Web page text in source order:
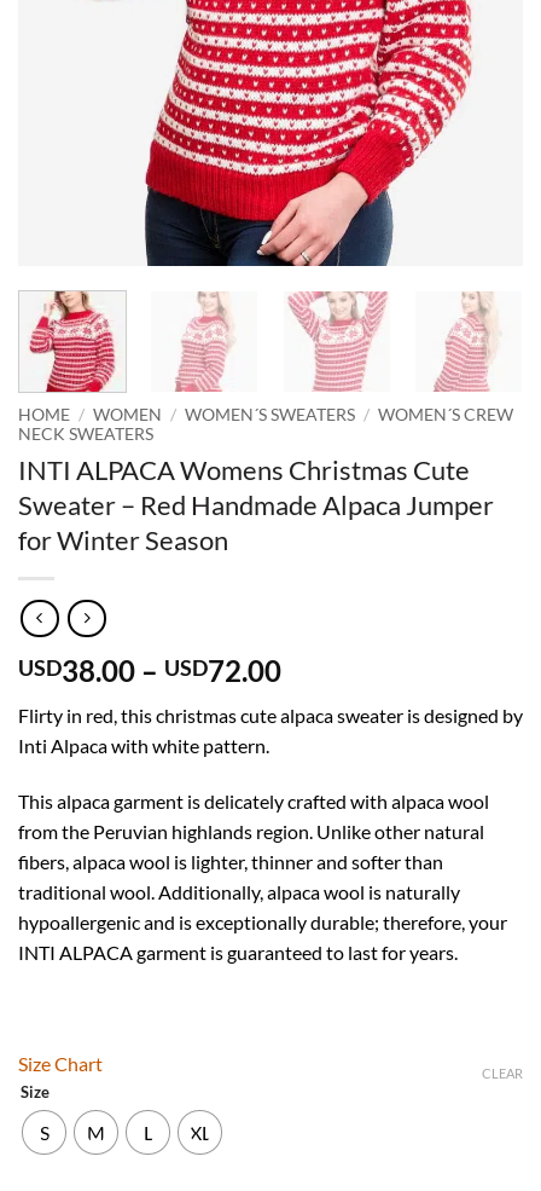
HOME / WOMEN / WOMEN´S SWEATERS / WOMEN´S CREW
NECK SWEATERS
INTI ALPACA Womens Christmas Cute
Sweater – Red Handmade Alpaca Jumper
for Winter Season
USD38.00 – USD72.00Price
USD
USD
72.00
Flirty in red, this christmas cute alpaca sweater is designed by
Inti Alpaca with white pattern.
This alpaca garment is delicately crafted with alpaca wool
from the Peruvian highlands region. Unlike other natural
fibers, alpaca wool is lighter, thinner and softer than
traditional wool. Additionally, alpaca wool is naturally
hypoallergenic and is exceptionally durable; therefore, your
INTI ALPACA garment is guaranteed to last for years.
Size Chart
Size
S M L XL
CLEAR